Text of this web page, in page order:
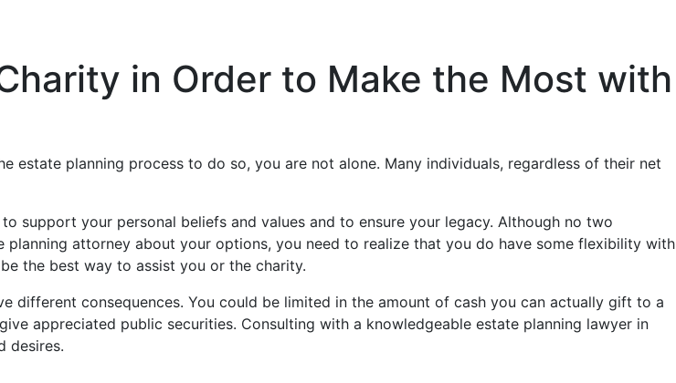
in Order to Make the Most with
estate planning process to do so, you are not alone. Many individuals, regardless of their net
support your personal beliefs and values and to ensure your legacy. Although no two
attorney about your options, you need to realize that you do have some flexibility with
the best way to assist you or the charity.
consequences. You could be limited in the amount of cash you can actually gift to a
appreciated public securities. Consulting with a knowledgeable estate planning lawyer in
desires.